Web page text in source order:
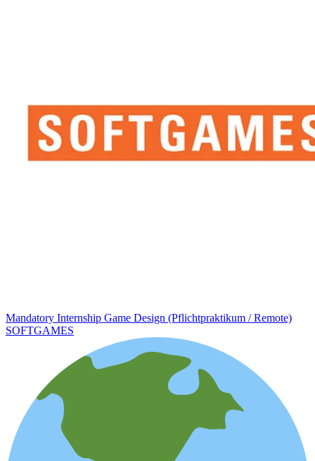
Mandatory Internship Game Design (Pflichtpraktikum / Remote)
SOFTGAMES